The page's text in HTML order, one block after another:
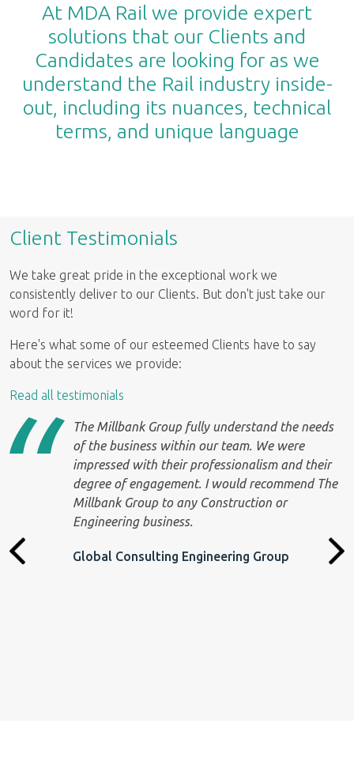
At MDA Rail we provide expert
solutions that our Clients and
Candidates are looking for as we
understand the Rail industry inside-
out, including its nuances, technical
terms, and unique language
Client Testimonials
We take great pride in the exceptional work we
consistently deliver to our Clients. But don't just take our
word for it!
Here's what some of our esteemed Clients have to say
about the services we provide:
Read all testimonials
The Millbank Group fully understand the needs
of the business within our team. We were
impressed with their professionalism and their
degree of engagement. I would recommend The
Millbank Group to any Construction or
Engineering business.
Global Consulting Engineering Group